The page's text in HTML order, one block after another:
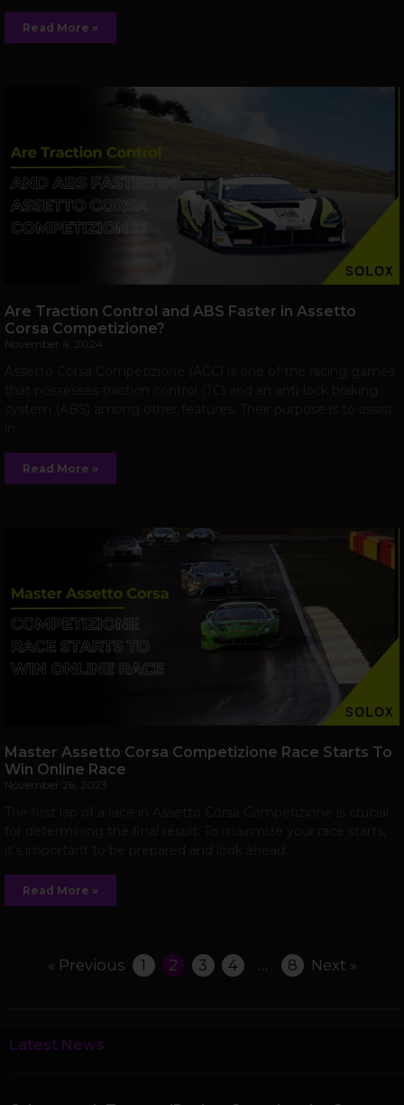
Read More »
Are Traction Control and ABS Faster in Assetto
Corsa Competizione?
November 4, 2024
Read More »
Master Assetto Corsa Competizione Race Starts To
Win Online Race
November 26, 2023
Read More »
« Previous 1 2 3 4 … 8 Next »
Latest News